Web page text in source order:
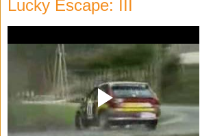
Lucky Escape: III